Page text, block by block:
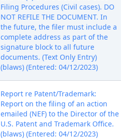
Filing Procedures (Civil cases). DO
NOT REFILE THE DOCUMENT. In
the future, the filer must include a
complete address as part of the
signature block to all future
documents. (Text Only Entry)
(blaws) (Entered: 04/12/2023)
Report re Patent/Trademark:
Report on the filing of an action
emailed (NEF) to the Director of the
U.S. Patent and Trademark Office.
(blaws) (Entered: 04/12/2023)